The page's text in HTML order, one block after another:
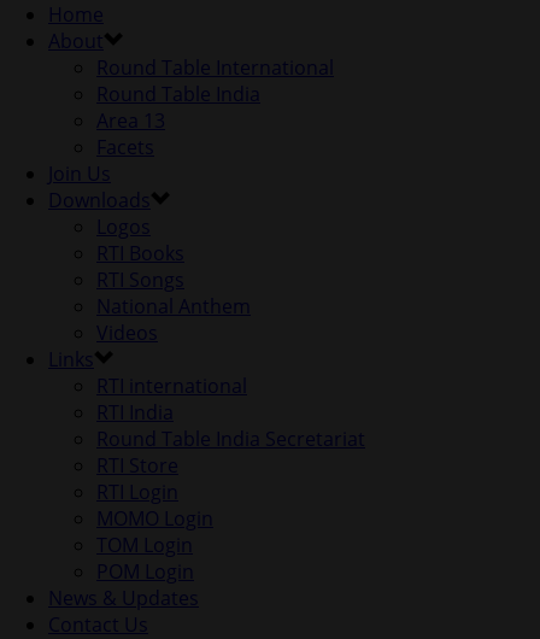
Home
About
Round Table International
Round Table India
Area 13
Facets
Join Us
Downloads
Logos
RTI Books
RTI Songs
National Anthem
Videos
Links
RTI international
RTI India
Round Table India Secretariat
RTI Store
RTI Login
MOMO Login
TOM Login
POM Login
News & Updates
Contact Us